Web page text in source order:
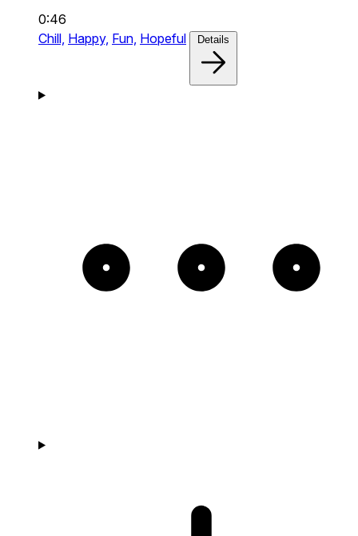
0:46
Chill, Happy, Fun, Hopeful Details